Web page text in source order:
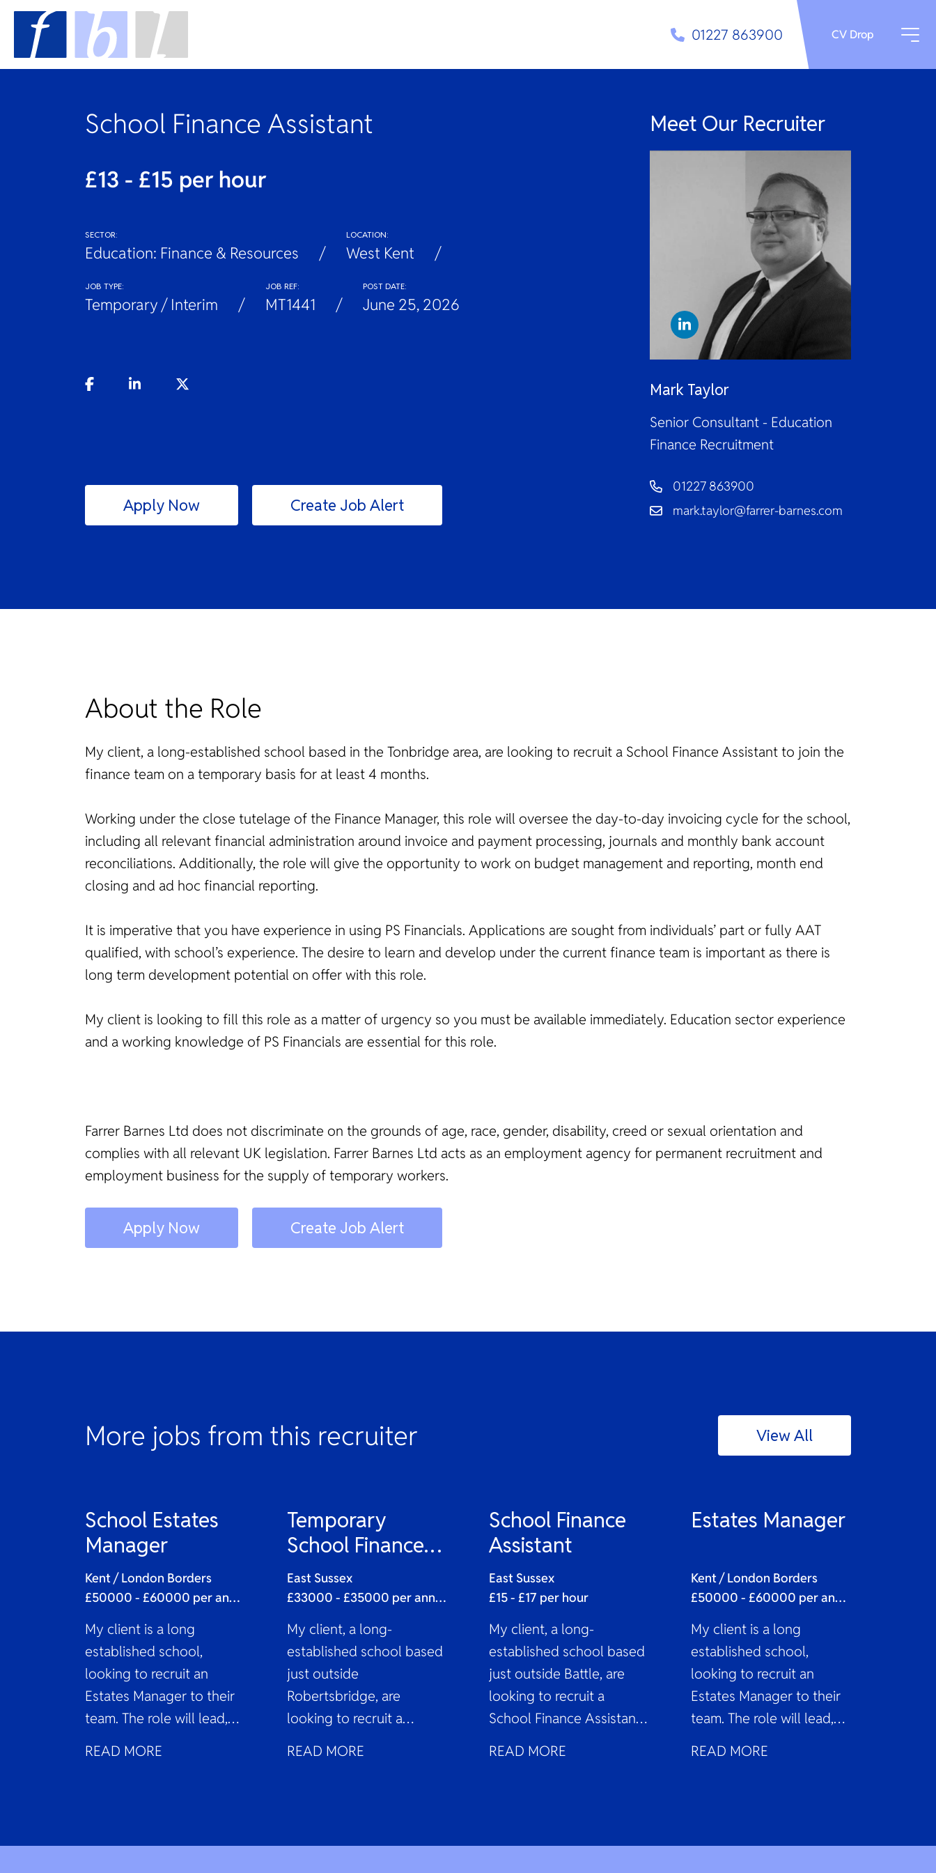
01227 863900 CV Drop
School Finance Assistant
£13 - £15 per hour
SECTOR:
Education: Finance & Resources
LOCATION:
West Kent
JOB TYPE:
Temporary / Interim
JOB REF:
MT1441
POST DATE:
June 25, 2026
Apply Now Create Job Alert
Meet Our Recruiter
Mark Taylor
Senior Consultant - Education
Finance Recruitment
01227 863900
mark.taylor@farrer-barnes.com
About the Role
My client, a long-established school based in the Tonbridge area, are looking to recruit a School Finance Assistant to join the
finance team on a temporary basis for at least 4 months.
Working under the close tutelage of the Finance Manager, this role will oversee the day-to-day invoicing cycle for the school,
including all relevant financial administration around invoice and payment processing, journals and monthly bank account
reconciliations. Additionally, the role will give the opportunity to work on budget management and reporting, month end
closing and ad hoc financial reporting.
It is imperative that you have experience in using PS Financials. Applications are sought from individuals’ part or fully AAT
qualified, with school’s experience. The desire to learn and develop under the current finance team is important as there is
long term development potential on offer with this role.
My client is looking to fill this role as a matter of urgency so you must be available immediately. Education sector experience
and a working knowledge of PS Financials are essential for this role.
Farrer Barnes Ltd does not discriminate on the grounds of age, race, gender, disability, creed or sexual orientation and
complies with all relevant UK legislation. Farrer Barnes Ltd acts as an employment agency for permanent recruitment and
employment business for the supply of temporary workers.
Apply Now Create Job Alert
More jobs from this recruiter View All
School Estates
Manager
Kent / London Borders
£50000 - £60000 per annum
My client is a long
established school,
looking to recruit an
Estates Manager to their
team. The role will lead,
the estate...
READ MORE
Temporary
School Finance
Assistant
East Sussex
£33000 - £35000 per annum
My client, a long-
established school based
just outside
Robertsbridge, are
looking to recruit a
to join their expanding
READ MORE
School Finance
Assistant
East Sussex
£15 - £17 per hour
My client, a long-
established school based
just outside Battle, are
looking to recruit a
School Finance Assistant
finance team on a...
READ MORE
Estates Manager
Kent / London Borders
£50000 - £60000 per annum
My client is a long
established school,
looking to recruit an
Estates Manager to their
team. The role will lead,
the estate...
READ MORE